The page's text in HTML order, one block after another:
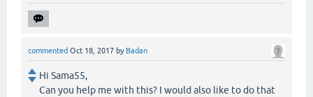
commented Oct 18, 2017 by Badan
Hi Sama55,
Can you help me with this? I would also like to do that